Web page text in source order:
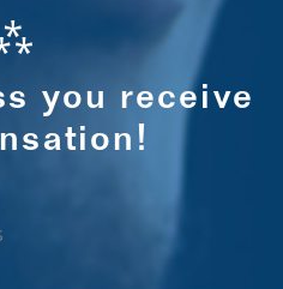
you receive